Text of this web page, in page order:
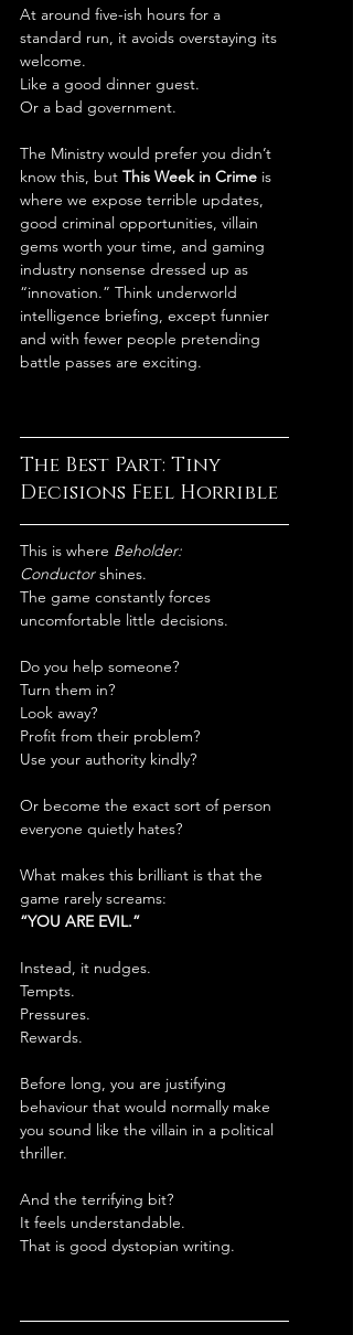
At around five-ish hours for a
standard run, it avoids overstaying its
welcome.
Like a good dinner guest.
Or a bad government.
The Ministry would prefer you didn’t
know this, but This Week in Crime is
where we expose terrible updates,
good criminal opportunities, villain
gems worth your time, and gaming
industry nonsense dressed up as
“innovation.” Think underworld
intelligence briefing, except funnier
and with fewer people pretending
battle passes are exciting.
The Best Part: Tiny
Decisions Feel Horrible
This is where Beholder:
Conductor shines.
The game constantly forces
uncomfortable little decisions.
Do you help someone?
Turn them in?
Look away?
Profit from their problem?
Use your authority kindly?
Or become the exact sort of person
everyone quietly hates?
What makes this brilliant is that the
game rarely screams:
“YOU ARE EVIL.”
Instead, it nudges.
Tempts.
Pressures.
Rewards.
Before long, you are justifying
behaviour that would normally make
you sound like the villain in a political
thriller.
And the terrifying bit?
It feels understandable.
That is good dystopian writing.